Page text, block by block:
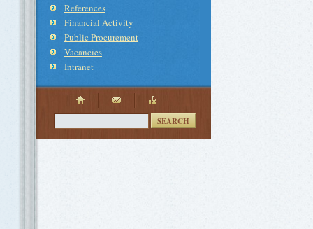
References
Financial Activity
Public Procurement
Vacancies
Intranet
SEARCH